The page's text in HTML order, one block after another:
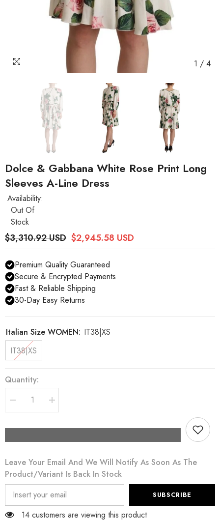
1 / 4
Dolce & Gabbana White Rose Print Long
Sleeves A-Line Dress
Availability:
Out Of
Stock
$3,310.92 USD $2,945.58 USD
Premium Quality Guaranteed
Secure & Encrypted Payments
Fast & Reliable Shipping
30-Day Easy Returns
Italian Size WOMEN: IT38|XS
IT38|XS
Quantity:
Decrease
quantity
Print
Long
Sleeves
A-
line
Dress
Increase
quantity
Print
Sleeves
A-
Dress
Leave Your Email And We Will Notify As Soon As The
Product/variant Is Back In Stock
SUBSCRIBE
14 customers are viewing this product